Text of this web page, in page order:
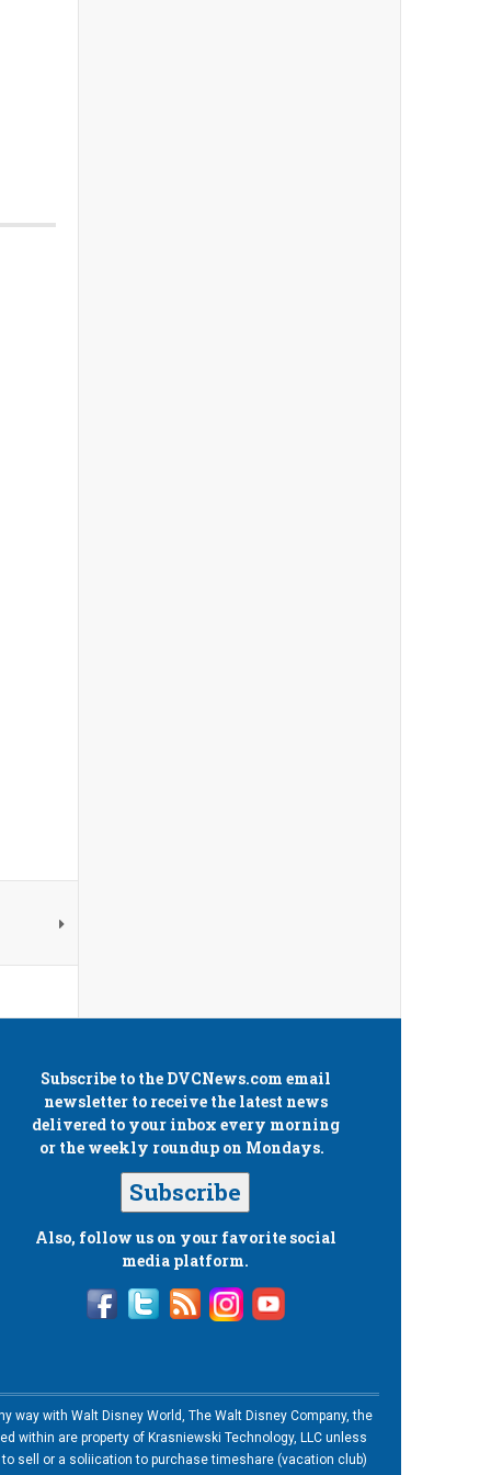
Subscribe to the DVCNews.com email
newsletter to receive the latest news
delivered to your inbox every morning
or the weekly roundup on Mondays.
Subscribe
Also, follow us on your favorite social
media platform.
with Walt Disney World, The Walt Disney Company, the
within are property of Krasniewski Technology, LLC unless
sell or a soliication to purchase timeshare (vacation club)